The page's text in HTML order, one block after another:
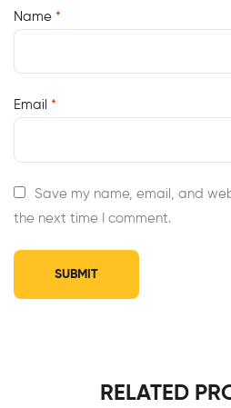
Name *
Email *
Save my name, email, and
the next time I comment.
RELATED